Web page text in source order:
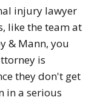
injury lawyer
like the team at
& Mann, you
is
they don't get
in a serious